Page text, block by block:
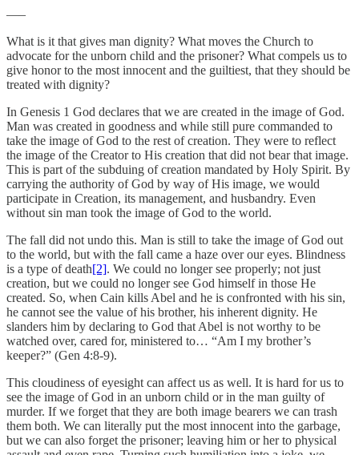
—–
What is it that gives man dignity? What moves the Church to
advocate for the unborn child and the prisoner? What compels us to
give honor to the most innocent and the guiltiest, that they should be
treated with dignity?
In Genesis 1 God declares that we are created in the image of God.
Man was created in goodness and while still pure commanded to
take the image of God to the rest of creation. They were to reflect
the image of the Creator to His creation that did not bear that image.
This is part of the subduing of creation mandated by Holy Spirit. By
carrying the authority of God by way of His image, we would
participate in Creation, its management, and husbandry. Even
without sin man took the image of God to the world.
The fall did not undo this. Man is still to take the image of God out
to the world, but with the fall came a haze over our eyes. Blindness
is a type of death[2]. We could no longer see properly; not just
creation, but we could no longer see God himself in those He
created. So, when Cain kills Abel and he is confronted with his sin,
he cannot see the value of his brother, his inherent dignity. He
slanders him by declaring to God that Abel is not worthy to be
watched over, cared for, ministered to… “Am I my brother’s
keeper?” (Gen 4:8-9).
This cloudiness of eyesight can affect us as well. It is hard for us to
see the image of God in an unborn child or in the man guilty of
murder. If we forget that they are both image bearers we can trash
them both. We can literally put the most innocent into the garbage,
but we can also forget the prisoner; leaving him or her to physical